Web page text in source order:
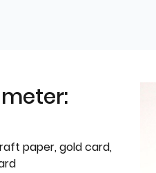
paper, gold card,